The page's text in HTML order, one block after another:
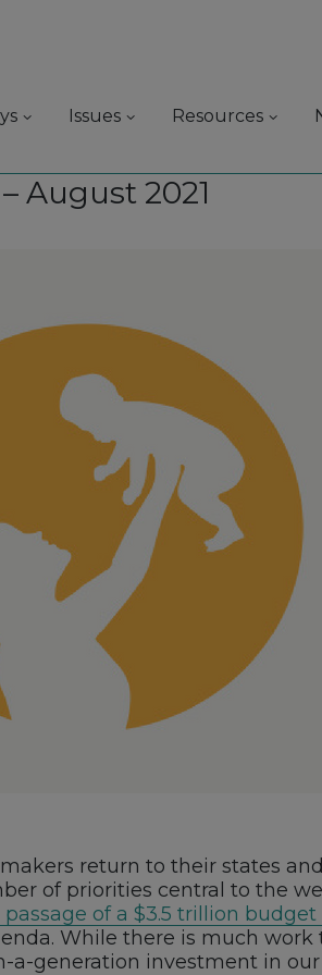
Issues Resources
August 2021
return to their states
of priorities central to the
of a $3.5 trillion
While there is much
a-generation investment in